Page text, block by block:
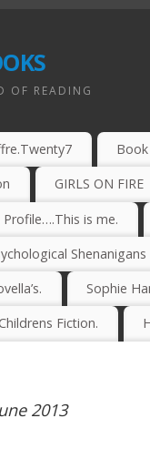
OF READING
GIRLS ON FIRE
Profile….This is me.
Shenanigans
Sophie
Fiction.
2013